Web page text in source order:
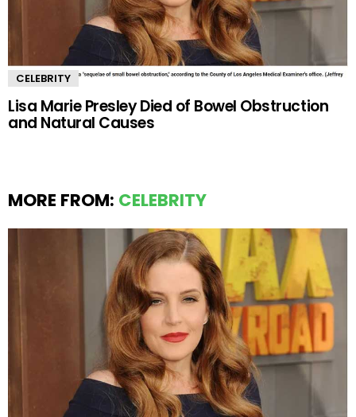
CELEBRITY
Lisa Marie Presley Died of Bowel Obstruction
and Natural Causes
MORE FROM: CELEBRITY